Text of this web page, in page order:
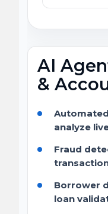
AI
&
analyze
Fraud
Borrower
loan